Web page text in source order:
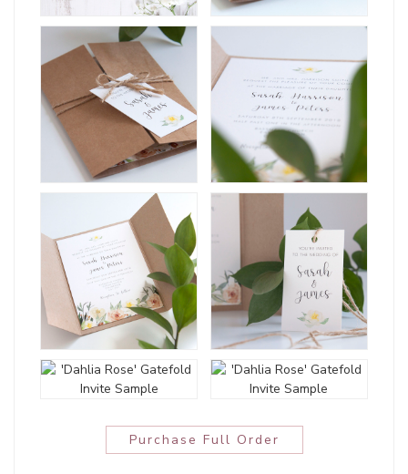
Purchase Full Order